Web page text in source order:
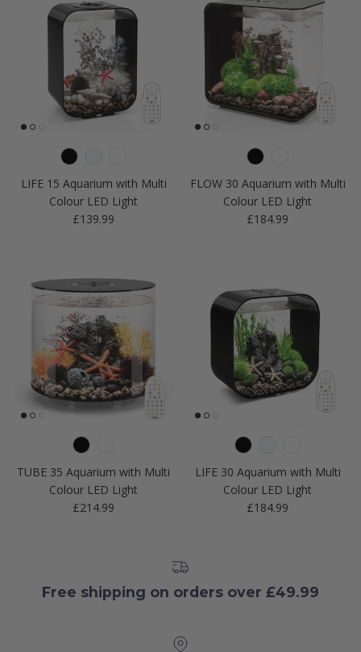
LIFE 15 Aquarium with Multi
Colour LED Light
Regular price
£139.99
FLOW 30 Aquarium with Multi
Colour LED Light
Regular price
£184.99
TUBE 35 Aquarium with Multi
Colour LED Light
Regular price
£214.99
LIFE 30 Aquarium with Multi
Colour LED Light
Regular price
£184.99
Free shipping on orders over £49.99